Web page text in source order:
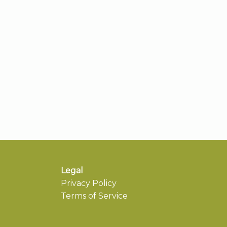
Legal
Privacy Policy
Terms of Service